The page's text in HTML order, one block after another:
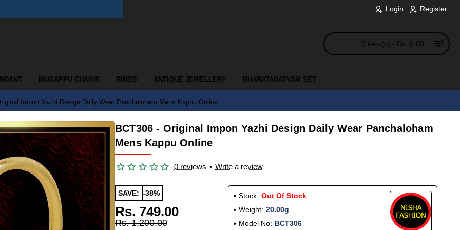
Login Register
0 item(s) - Rs. 0.00
MUGAPPU CHAINS RINGS ANTIQUE JEWELLERY BHARATANATYAM SET
Impon Yazhi Design Daily Wear Panchaloham Mens Kappu Online
BCT306 - Original Impon Yazhi Design Daily Wear Panchaloham
Mens Kappu Online
0 reviews • Write a review
SAVE: -38%
Rs. 749.00
Rs. 1,200.00
Stock: Out Of Stock
Weight: 20.00g
Model No: BCT306